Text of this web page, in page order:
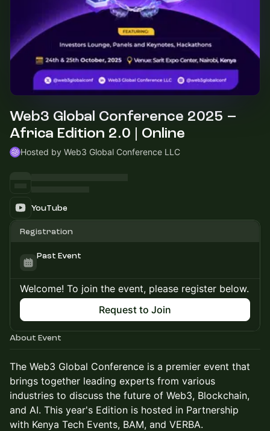
Web3 Global Conference 2025 –
Africa Edition 2.0 | Online
Hosted by Web3 Global Conference LLC
YouTube
Registration
Past Event
Welcome! To join the event, please register below.
Request to Join
About Event
The Web3 Global Conference is a premier event that
brings together leading experts from various
industries to discuss the future of Web3, Blockchain,
and AI. This year's Edition is hosted in Partnership
with Kenya Tech Events, BAM, and VERBA.